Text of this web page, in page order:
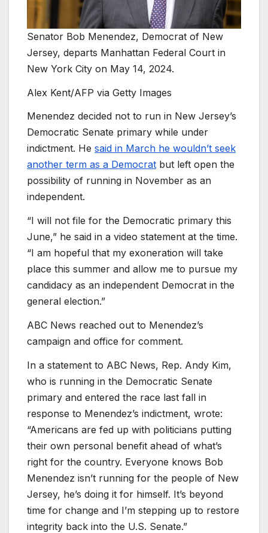
Senator Bob Menendez, Democrat of New
Jersey, departs Manhattan Federal Court in
New York City on May 14, 2024.
Alex Kent/AFP via Getty Images
Menendez decided not to run in New Jersey’s
Democratic Senate primary while under
indictment. He said in March he wouldn’t seek
another term as a Democrat but left open the
possibility of running in November as an
independent.
“I will not file for the Democratic primary this
June,” he said in a video statement at the time.
“I am hopeful that my exoneration will take
place this summer and allow me to pursue my
candidacy as an independent Democrat in the
general election.”
ABC News reached out to Menendez’s
campaign and office for comment.
In a statement to ABC News, Rep. Andy Kim,
who is running in the Democratic Senate
primary and entered the race last fall in
response to Menendez’s indictment, wrote:
“Americans are fed up with politicians putting
their own personal benefit ahead of what’s
right for the country. Everyone knows Bob
Menendez isn’t running for the people of New
Jersey, he’s doing it for himself. It’s beyond
time for change and I’m stepping up to restore
integrity back into the U.S. Senate.”